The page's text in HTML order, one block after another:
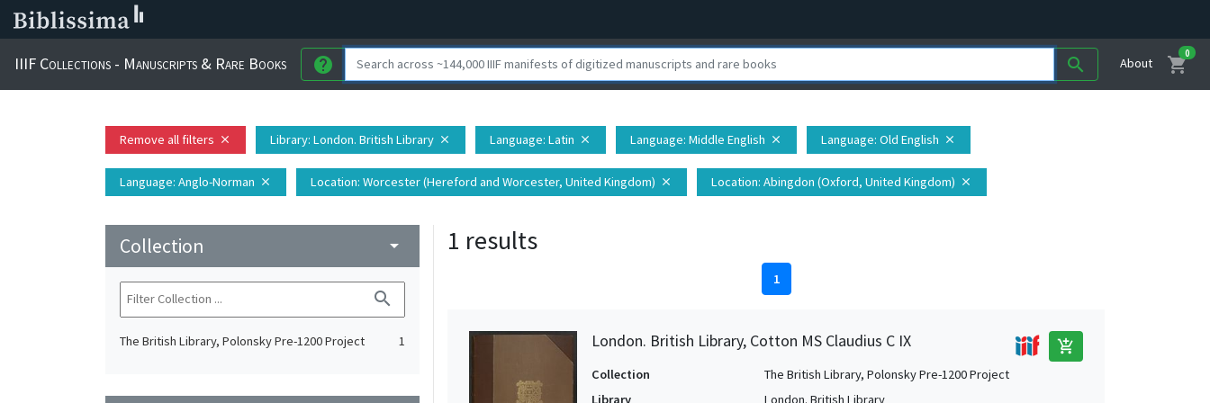
IIIF Collections - Manuscripts & Rare Books help search About shopping_cart
0
Remove all filters close Library: London. British Library close Language: Latin close Language: Middle English close Language: Old English close
Language: Anglo-Norman close Location: Worcester (Hereford and Worcester, United Kingdom) close Location: Abingdon (Oxford, United Kingdom) close
Collection arrow_drop_down
search
The British Library, Polonsky Pre-1200 Project 1
1 results
1
London. British Library, Cotton MS Claudius C IX add_shopping_cart
Collection
The British Library, Polonsky Pre-1200 Project
Library
London. British Library